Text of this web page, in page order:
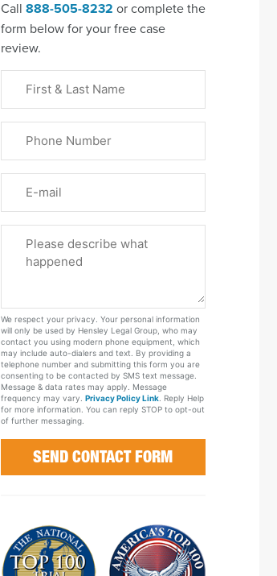
Call 888-505-8232 or complete the
form below for your free case
review.
Name
(Required)
Your
Case
We respect your privacy. Your personal information
will only be used by Hensley Legal Group, who may
contact you using modern phone equipment, which
may include auto-dialers and text. By providing a
telephone number and submitting this form you are
consenting to be contacted by SMS text message.
Message & data rates may apply. Message
frequency may vary. Privacy Policy Link. Reply Help
for more information. You can reply STOP to opt-out
of further messaging.